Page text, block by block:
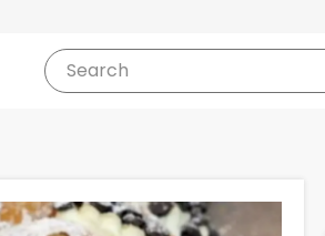
Search